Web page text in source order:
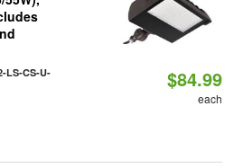
LS-CS-U-
$84.99
each